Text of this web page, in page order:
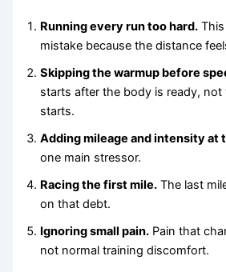
Running every run too hard.
mistake because the distance
Skipping the warmup before
starts after the body is ready,
starts.
Adding mileage and intensity at
one main stressor.
Racing the first mile. The last
on that debt.
Ignoring small pain. Pain that
not normal training discomfort.